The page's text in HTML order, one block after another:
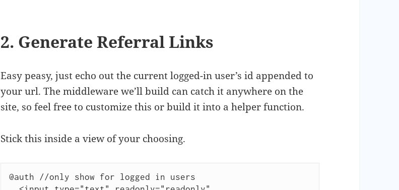
2. Generate Referral Links
Easy peasy, just echo out the current logged-in user’s id appended to
your url. The middleware we’ll build can catch it anywhere on the
site, so feel free to customize this or build it into a helper function.
Stick this inside a view of your choosing.
@auth //only show for logged in users